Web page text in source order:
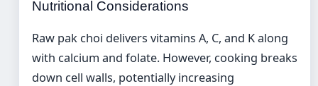
Nutritional Considerations
Raw pak choi delivers vitamins A, C, and K along
with calcium and folate. However, cooking breaks
down cell walls, potentially increasing